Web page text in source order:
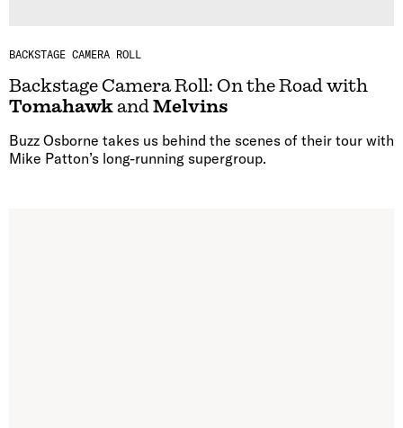
BACKSTAGE CAMERA ROLL
Backstage Camera Roll: On the Road with
TomahawkandMelvins
Buzz Osborne takes us behind the scenes of their tour with
Mike Patton’s long-running supergroup.